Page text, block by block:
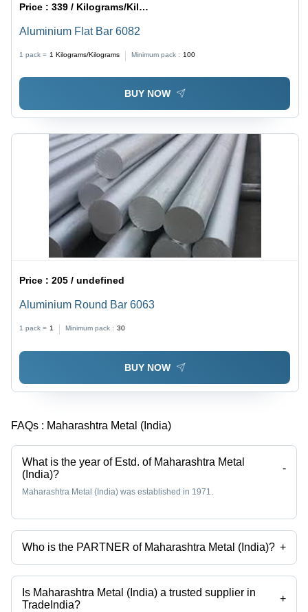
Price :339 / Kilograms/Kilograms
Aluminium Flat Bar 6082
1 pack = 1 Kilograms/Kilograms Minimum pack : 100
BUY NOW
Price :205 / undefined
Aluminium Round Bar 6063
1 pack = 1 Minimum pack : 30
BUY NOW
FAQs : Maharashtra Metal (India)
What is the year of Estd. of Maharashtra Metal
(India)?
-
Maharashtra Metal (India) was established in 1971.
Who is the PARTNER of Maharashtra Metal (India)? +
Mr Girish Sanghvi is the PARTNER of the Maharashtra Metal (India)
Is Maharashtra Metal (India) a trusted supplier in
TradeIndia?
+